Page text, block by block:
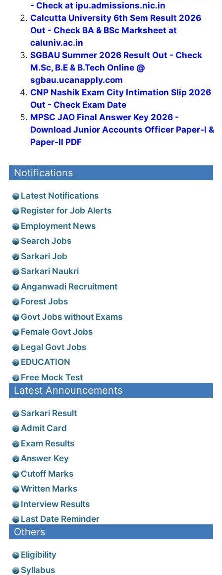
- Check at ipu.admissions.nic.in
Calcutta University 6th Sem Result 2026
Out - Check BA & BSc Marksheet at
caluniv.ac.in
SGBAU Summer 2026 Result Out - Check
M.Sc, B.E & B.Tech Online @
sgbau.ucanapply.com
CNP Nashik Exam City Intimation Slip 2026
Out - Check Exam Date
MPSC JAO Final Answer Key 2026 -
Download Junior Accounts Officer Paper-I &
Paper-II PDF
Notifications
Latest Notifications
Register for Job Alerts
Employment News
Search Jobs
Sarkari Job
Sarkari Naukri
Anganwadi Recruitment
Forest Jobs
Govt Jobs without Exams
Female Govt Jobs
Legal Govt Jobs
EDUCATION
Free Mock Test
Latest Announcements
Sarkari Result
Admit Card
Exam Results
Answer Key
Cutoff Marks
Written Marks
Interview Results
Last Date Reminder
Others
Eligibility
Syllabus